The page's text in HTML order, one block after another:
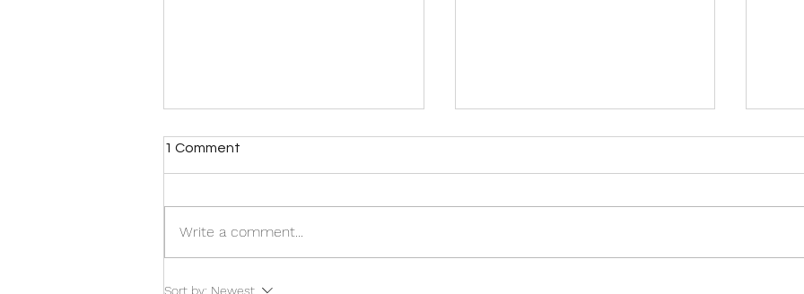
Move More, Hurt Less: Why
1 Comment
Write a comment...
Sort by: Newest